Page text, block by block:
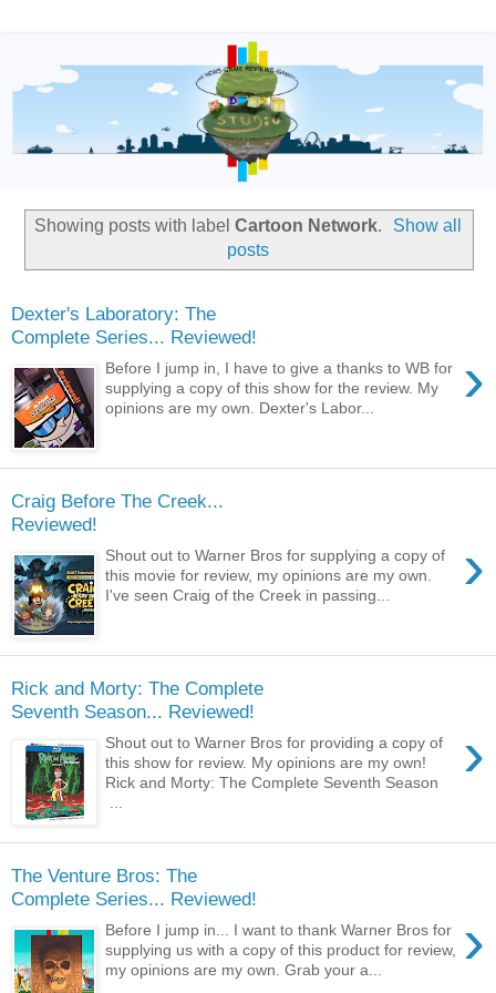
Showing posts with label Cartoon Network.
Show all
posts
Dexter's Laboratory: The
Complete Series... Reviewed!
›
Before I jump in, I have to give a thanks to WB for
supplying a copy of this show for the review. My
opinions are my own. Dexter's Labor...
Craig Before The Creek...
Reviewed!
›
Shout out to Warner Bros for supplying a copy of
this movie for review, my opinions are my own.
I've seen Craig of the Creek in passing...
Rick and Morty: The Complete
Seventh Season... Reviewed!
›
Shout out to Warner Bros for providing a copy of
this show for review. My opinions are my own!
Rick and Morty: The Complete Seventh Season
...
The Venture Bros: The
Complete Series... Reviewed!
›
Before I jump in... I want to thank Warner Bros for
supplying us with a copy of this product for review,
my opinions are my own. Grab your a...